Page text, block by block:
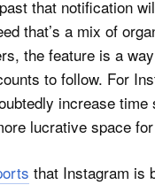
that notification
that’s a mix of
the feature is a
to follow. For
increase time
lucrative space
that Instagram is